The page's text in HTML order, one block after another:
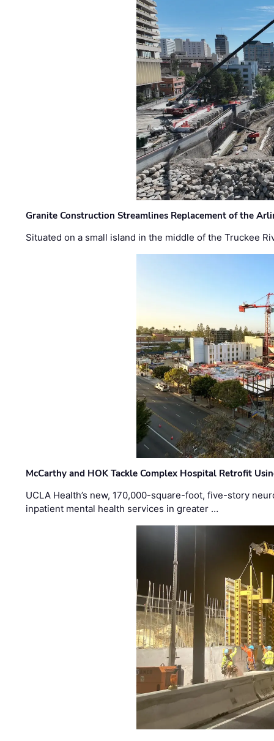
Granite Construction Streamlines Replacement of the
Situated on a small island in the middle of the Truckee
McCarthy and HOK Tackle Complex Hospital Retrofit
UCLA Health’s new, 170,000-square-foot, five-story
inpatient mental health services in greater …